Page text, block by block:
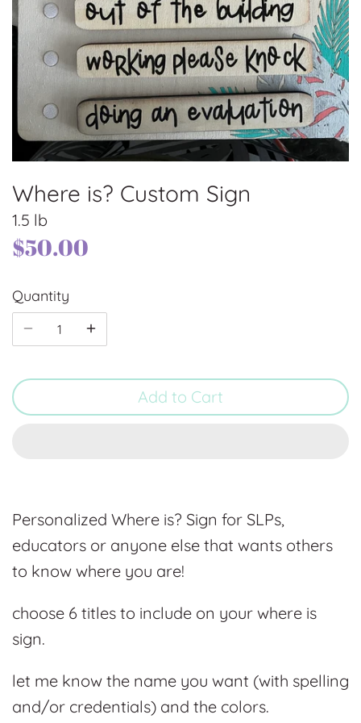
Where is? Custom Sign
1.5 lb
$50.00
Quantity
Add to Cart
Personalized Where is? Sign for SLPs,
educators or anyone else that wants others
to know where you are!
choose 6 titles to include on your where is
sign.
let me know the name you want (with spelling
and/or credentials) and the colors.